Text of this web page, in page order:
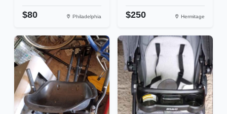
$80 Philadelphia $250 Hermitage